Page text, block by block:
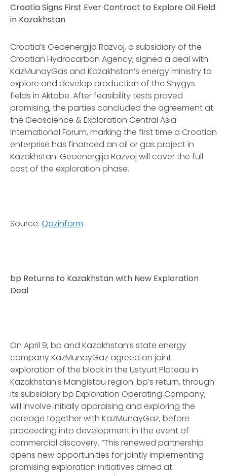
Croatia Signs First Ever Contract to Explore Oil Field
in Kazakhstan
Croatia’s Geoenergija Razvoj, a subsidiary of the
Croatian Hydrocarbon Agency, signed a deal with
KazMunayGas and Kazakhstan’s energy ministry to
explore and develop production of the Shygys
fields in Aktobe. After feasibility tests proved
promising, the parties concluded the agreement at
the Geoscience & Exploration Central Asia
International Forum, marking the first time a Croatian
enterprise has financed an oil or gas project in
Kazakhstan. Geoenergija Razvoj will cover the full
cost of the exploration phase.
Source: Qazinform
bp Returns to Kazakhstan with New Exploration
Deal
On April 9, bp and Kazakhstan’s state energy
company KazMunayGaz agreed on joint
exploration of the block in the Ustyurt Plateau in
Kazakhstan's Mangistau region. bp’s return, through
its subsidiary bp Exploration Operating Company,
will involve initially appraising and exploring the
acreage together with KazMunayGaz, before
proceeding into development in the event of
commercial discovery. “This renewed partnership
opens new opportunities for jointly implementing
promising exploration initiatives aimed at